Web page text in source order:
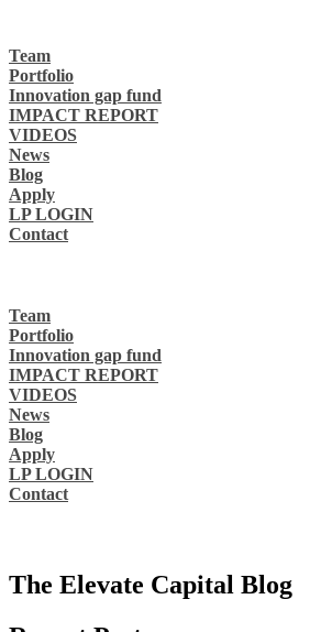
Team
Portfolio
Innovation gap fund
IMPACT REPORT
VIDEOS
News
Blog
Apply
LP LOGIN
Contact
Team
Portfolio
Innovation gap fund
IMPACT REPORT
VIDEOS
News
Blog
Apply
LP LOGIN
Contact
The Elevate Capital Blog